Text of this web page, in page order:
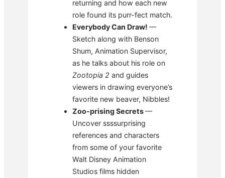
returning and how each new
role found its purr-fect match.
Everybody Can Draw! —
Sketch along with Benson
Shum, Animation Supervisor,
as he talks about his role on
Zootopia 2 and guides
viewers in drawing everyone’s
favorite new beaver, Nibbles!
Zoo-prising Secrets—
Uncover ssssurprising
references and characters
from some of your favorite
Walt Disney Animation
Studios films hidden